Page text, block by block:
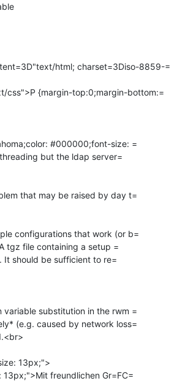
html; charset=3Diso-8859-=
css">P {margin-top:0;margin-bottom:=
#000000;font-size: =
but the ldap server=
that may be raised by day t=
configurations that work (or b=
tgz file containing a setup =
should be sufficient to re=
variable substitution in the rwm =
(e.g. caused by network loss=
13px;">
freundlichen Gr=FC=